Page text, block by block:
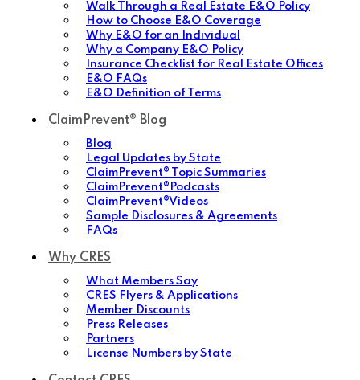
Walk Through a Real Estate E&O Policy
How to Choose E&O Coverage
Why E&O for an Individual
Why a Company E&O Policy
Insurance Checklist for Real Estate Offices
E&O FAQs
E&O Definition of Terms
ClaimPrevent® Blog
Blog
Legal Updates by State
ClaimPrevent® Topic Summaries
ClaimPrevent®Podcasts
ClaimPrevent®Videos
Sample Disclosures & Agreements
FAQs
Why CRES
What Members Say
CRES Flyers & Applications
Member Discounts
Press Releases
Partners
License Numbers by State